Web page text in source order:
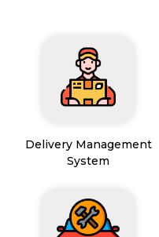
Delivery Management
System